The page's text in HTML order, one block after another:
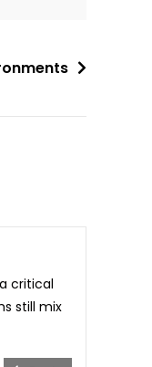
critical
still mix